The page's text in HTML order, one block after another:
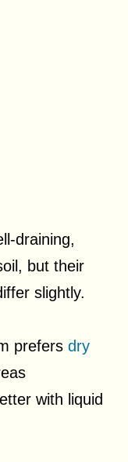
draining,
but their
slightly.
prefers dry
with liquid